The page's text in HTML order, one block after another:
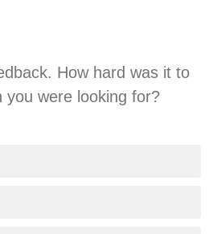
How hard was it to
you were looking for?